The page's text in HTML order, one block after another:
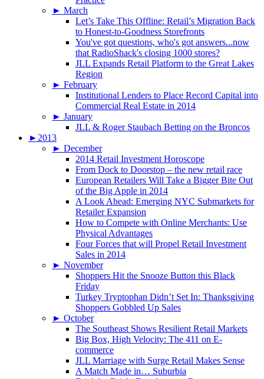
► March
Let’s Take This Offline: Retail’s Migration Back
to Honest-to-Goodness Storefronts
You've got questions, who's got answers...now
that RadioShack's closing 1000 stores?
JLL Expands Retail Platform to the Great Lakes
Region
► February
Institutional Lenders to Place Record Capital into
Commercial Real Estate in 2014
► January
JLL & Roger Staubach Betting on the Broncos
► 2013
► December
2014 Retail Investment Horoscope
From Dock to Doorstop – the new retail race
European Retailers Will Take a Bigger Bite Out
of the Big Apple in 2014
A Look Ahead: Emerging NYC Submarkets for
Retailer Expansion
How to Compete with Online Merchants: Use
Physical Advantages
Four Forces that will Propel Retail Investment
Sales in 2014
► November
Shoppers Hit the Snooze Button this Black
Friday
Turkey Tryptophan Didn’t Set In: Thanksgiving
Shoppers Gobbled Up Sales
► October
The Southeast Shows Resilient Retail Markets
Big Box, High Velocity: The 411 on E-
commerce
JLL Marriage with Surge Retail Makes Sense
A Match Made in… Suburbia